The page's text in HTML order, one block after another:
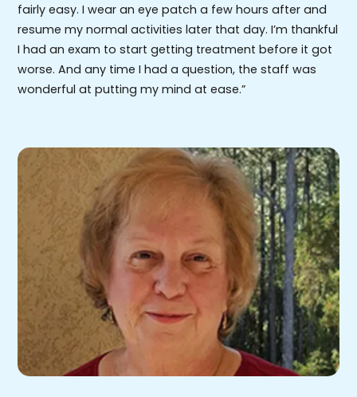
fairly easy. I wear an eye patch a few hours after and
resume my normal activities later that day. I’m thankful
I had an exam to start getting treatment before it got
worse. And any time I had a question, the staff was
wonderful at putting my mind at ease.”